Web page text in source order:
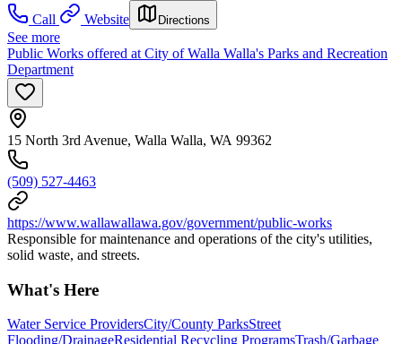
Call
Website Directions
See more
Public Works offered at City of Walla Walla's Parks and Recreation
Department
15 North 3rd Avenue, Walla Walla, WA 99362
(509) 527-4463
https://www.wallawallawa.gov/government/public-works
Responsible for maintenance and operations of the city's utilities,
solid waste, and streets.
What's Here
Water Service ProvidersCity/County ParksStreet
Flooding/DrainageResidential Recycling ProgramsTrash/Garbage